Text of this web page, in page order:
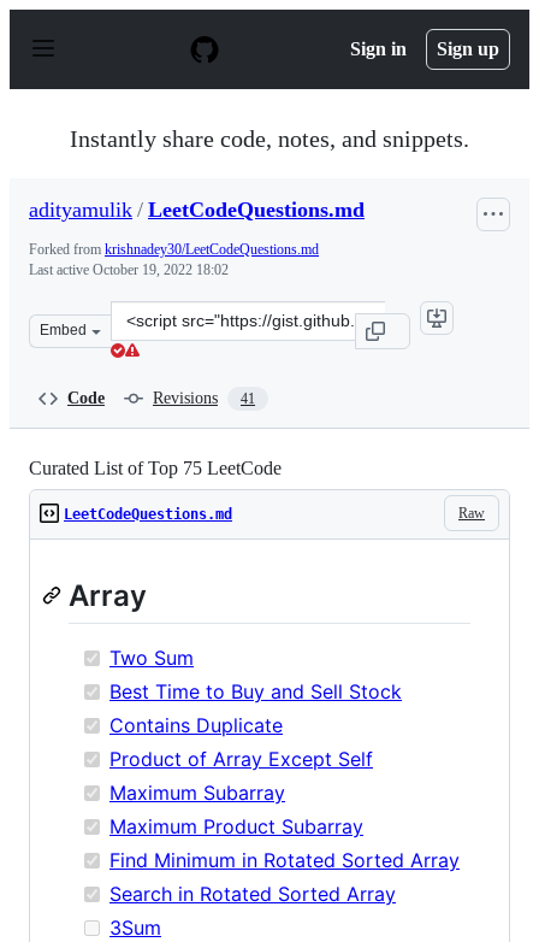
p
Sign in Sign up
Instantly share code, notes, and snippets.
adityamulik / LeetCodeQuestions.md
Forked from krishnadey30/LeetCodeQuestions.md
Last active October 19, 2022 18:02
Embed
Clone
this
Code Revisions 41
Curated List of Top 75 LeetCode
Raw
LeetCodeQuestions.md
Array
Two Sum
Best Time to Buy and Sell Stock
Contains Duplicate
Product of Array Except Self
Maximum Subarray
Maximum Product Subarray
Find Minimum in Rotated Sorted Array
Search in Rotated Sorted Array
3Sum